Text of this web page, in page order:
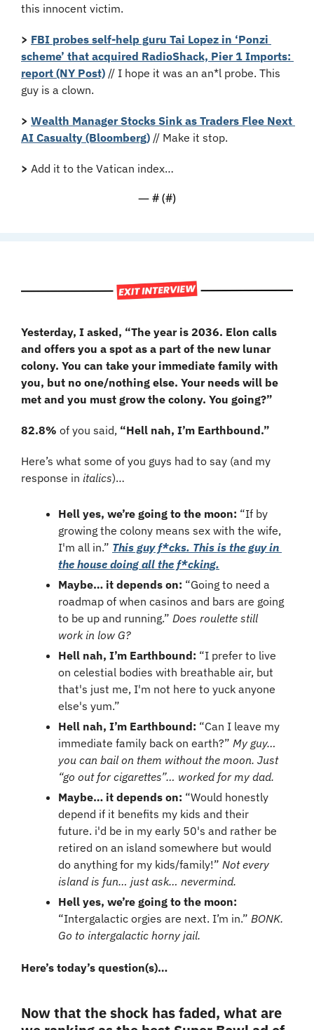
this innocent victim.
> FBI probes self-help guru Tai Lopez in ‘Ponzi
scheme’ that acquired RadioShack, Pier 1 Imports:
report (NY Post) // I hope it was an an*l probe. This
guy is a clown.
> Wealth Manager Stocks Sink as Traders Flee Next
AI Casualty (Bloomberg) // Make it stop.
> Add it to the Vatican index…
— # (#)
Yesterday, I asked, “The year is 2036. Elon calls
and offers you a spot as a part of the new lunar
colony. You can take your immediate family with
you, but no one/nothing else. Your needs will be
met and you must grow the colony. You going?”
82.8% of you said, “Hell nah, I’m Earthbound.”
Here’s what some of you guys had to say (and my
response in italics)…
Hell yes, we’re going to the moon: “If by
growing the colony means sex with the wife,
I'm all in.” This guy f*cks. This is the guy in
the house doing all the f*cking.
Maybe… it depends on: “Going to need a
roadmap of when casinos and bars are going
to be up and running.” Does roulette still
work in low G?
Hell nah, I’m Earthbound: “I prefer to live
on celestial bodies with breathable air, but
that's just me, I'm not here to yuck anyone
else's yum.”
Hell nah, I’m Earthbound: “Can I leave my
immediate family back on earth?” My guy…
you can bail on them without the moon. Just
“go out for cigarettes”… worked for my dad.
Maybe… it depends on: “Would honestly
depend if it benefits my kids and their
future. i'd be in my early 50's and rather be
retired on an island somewhere but would
do anything for my kids/family!” Not every
island is fun… just ask… nevermind.
“Intergalactic orgies are next. I’m in.” BONK.
Go to intergalactic horny jail.
Here’s today’s question(s)…
Now that the shock has faded, what are